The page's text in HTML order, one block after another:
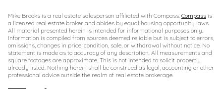
Mike Brooks is a real estate salesperson affiliated with Compass. Compass is
a licensed real estate broker and abides by equal housing opportunity laws.
All material presented herein is intended for informational purposes only.
Information is compiled from sources deemed reliable but is subject to errors,
omissions, changes in price, condition, sale, or withdrawal without notice. No
statement is made as to accuracy of any description. All measurements and
square footages are approximate. This is not intended to solicit property
already listed. Nothing herein shall be construed as legal, accounting or other
professional advice outside the realm of real estate brokerage.